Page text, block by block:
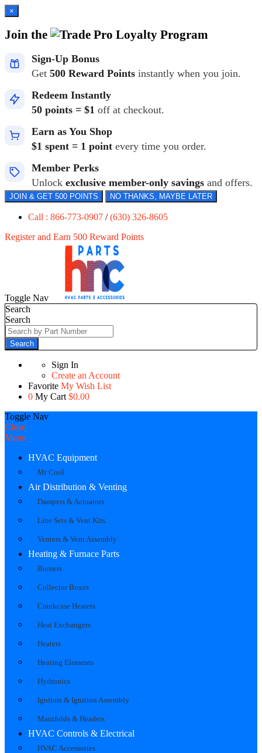
×
Join the Loyalty Program
Sign-Up Bonus
Get 500 Reward Points instantly when you join.
Redeem Instantly
50 points = $1 off at checkout.
Earn as You Shop
$1 spent = 1 point every time you order.
Member Perks
Unlock exclusive member-only savings and offers.
JOIN & GET 500 POINTS NO THANKS, MAYBE LATER
Call : 866-773-0907 /(630) 326-8605
Register and Earn 500 Reward Points
Toggle Nav
Search
Search
Search
Sign In
Create an Account
Favorite My Wish List
0 My Cart $0.00
Toggle Nav
Close
Menu
HVAC Equipment
Mr Cool
Air Distribution & Venting
Dampers & Actuators
Line Sets & Vent Kits
Venters & Vent Assembly
Heating & Furnace Parts
Burners
Collector Boxes
Crankcase Heaters
Heat Exchangers
Heaters
Heating Elements
Hydronics
Ignitors & Ignition Assembly
Manifolds & Headers
HVAC Controls & Electrical
HVAC Accessories